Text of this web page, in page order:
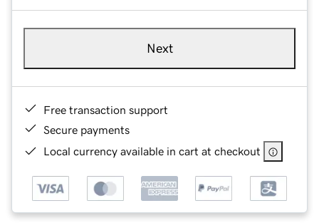
Next
Free transaction support
Secure payments
Local currency available in cart at checkout